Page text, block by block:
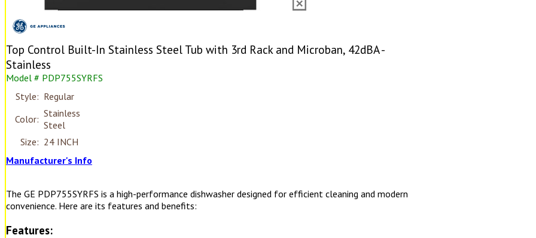
Top Control Built-In Stainless Steel Tub with 3rd Rack and Microban, 42dBA -
Stainless
Model # PDP755SYRFS
Style: Regular
Color: Stainless
Steel
Size: 24 INCH
Manufacturer's Info
The GE PDP755SYRFS is a high-performance dishwasher designed for efficient cleaning and modern
convenience. Here are its features and benefits:
Features: